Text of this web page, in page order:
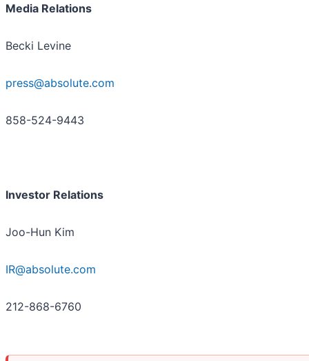
Media Relations
Becki Levine
press@absolute.com
858-524-9443
Investor Relations
Joo-Hun Kim
IR@absolute.com
212-868-6760